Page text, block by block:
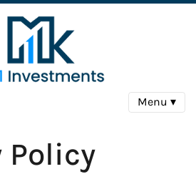
Menu ▾
Policy